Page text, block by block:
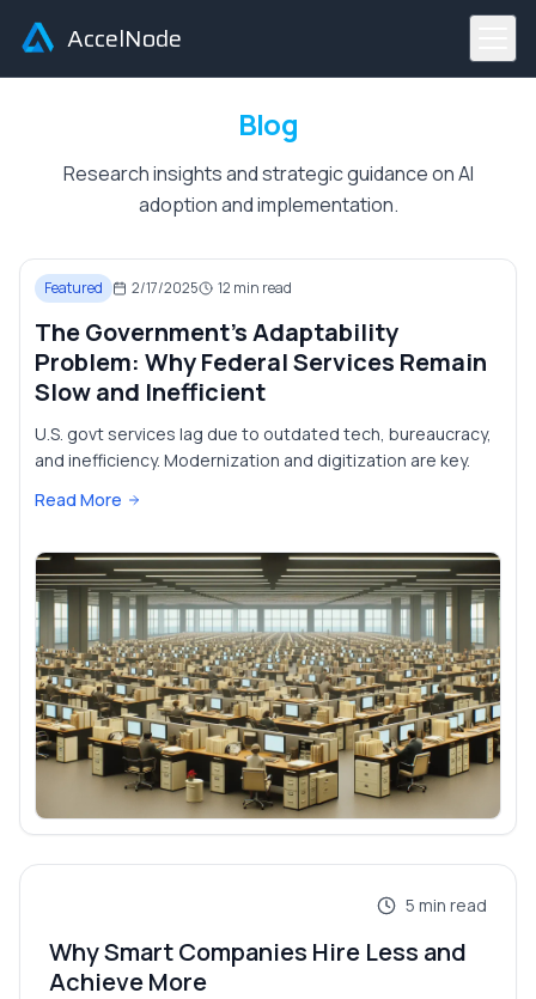
AccelNode
Blog
Research insights and strategic guidance on AI
adoption and implementation.
Featured 2/17/2025 12 min read
The Government's Adaptability
Problem: Why Federal Services Remain
Slow and Inefficient
U.S. govt services lag due to outdated tech, bureaucracy,
and inefficiency. Modernization and digitization are key.
Read More
5 min read
Why Smart Companies Hire Less and
Achieve More